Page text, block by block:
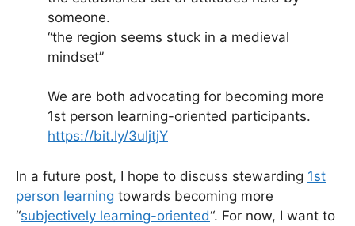
someone.
“the region seems stuck in a medieval
mindset”
We are both advocating for becoming more
1st person learning-oriented participants.
https://bit.ly/3uljtjY
In a future post, I hope to discuss stewarding 1st
person learning towards becoming more
“subjectively learning-oriented“. For now, I want to